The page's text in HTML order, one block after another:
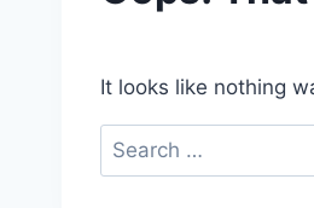
It looks like nothing